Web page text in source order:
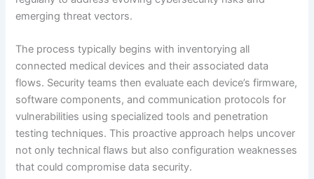
emerging threat vectors.
The process typically begins with inventorying all
connected medical devices and their associated data
flows. Security teams then evaluate each device’s firmware,
software components, and communication protocols for
vulnerabilities using specialized tools and penetration
testing techniques. This proactive approach helps uncover
not only technical flaws but also configuration weaknesses
that could compromise data security.